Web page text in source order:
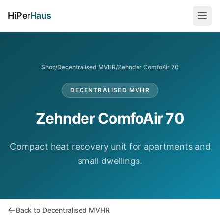
HiPerHaus
Shop/Decentralised MVHR/Zehnder ComfoAir 70
DECENTRALISED MVHR
Zehnder ComfoAir 70
Compact heat recovery unit for apartments and
small dwellings.
Back to Decentralised MVHR